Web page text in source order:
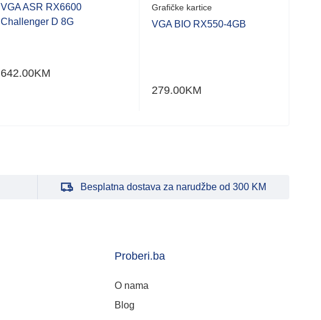
VGA ASR RX6600
Challenger D 8G
642.00KM
Grafičke kartice
VGA BIO RX550-4GB
279.00KM
Besplatna dostava za narudžbe od 300 KM
Proberi.ba
O nama
Blog